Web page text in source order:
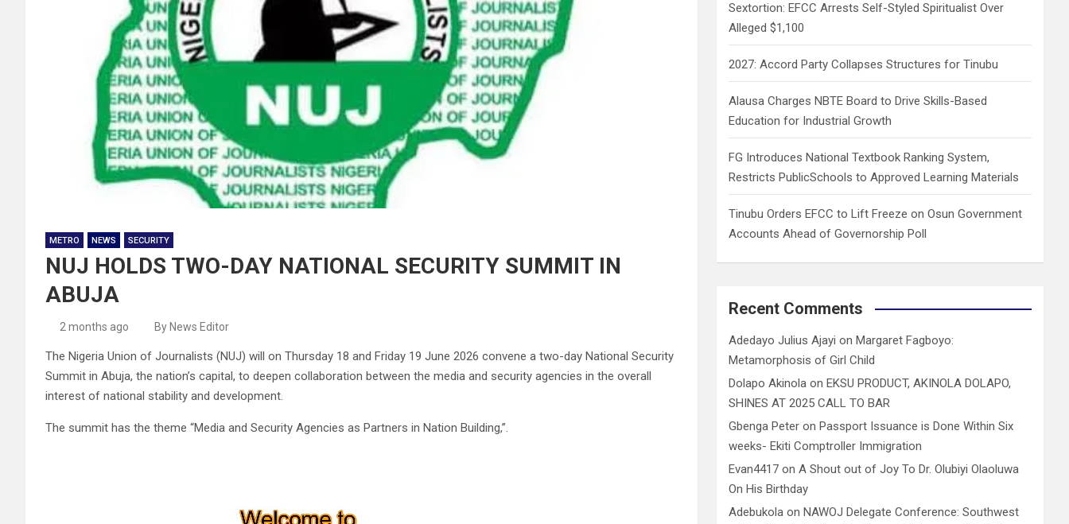
METRO NEWS SECURITY
NUJ HOLDS TWO-DAY NATIONAL SECURITY SUMMIT IN
ABUJA
2 months ago By News Editor
The Nigeria Union of Journalists (NUJ) will on Thursday 18 and Friday 19 June 2026 convene a two-day National Security
Summit in Abuja, the nation’s capital, to deepen collaboration between the media and security agencies in the overall
interest of national stability and development.
The summit has the theme “Media and Security Agencies as Partners in Nation Building,”.
Sextortion: EFCC Arrests Self-Styled Spiritualist Over
Alleged $1,100
2027: Accord Party Collapses Structures for Tinubu
Alausa Charges NBTE Board to Drive Skills-Based
Education for Industrial Growth
FG Introduces National Textbook Ranking System,
Restricts PublicSchools to Approved Learning Materials
Tinubu Orders EFCC to Lift Freeze on Osun Government
Accounts Ahead of Governorship Poll
Recent Comments
Adedayo Julius Ajayi on Margaret Fagboyo:
Metamorphosis of Girl Child
Dolapo Akinola on EKSU PRODUCT, AKINOLA DOLAPO,
SHINES AT 2025 CALL TO BAR
Gbenga Peter on Passport Issuance is Done Within Six
weeks- Ekiti Comptroller Immigration
Evan4417 onA Shout out of Joy To Dr. Olubiyi Olaoluwa
On His Birthday
Adebukola on NAWOJ Delegate Conference: Southwest